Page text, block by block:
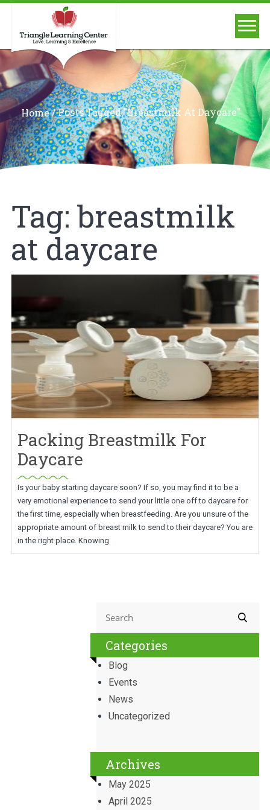
Home/Posts Tagged "breastmilk At Daycare"
Tag: breastmilk
at daycare
Packing Breastmilk For
Daycare
Is your baby starting daycare soon? If so, you may find it to be a
very emotional experience to send your little one off to daycare for
the first time, especially when breastfeeding. Are you unsure of the
appropriate amount of breast milk to send to their daycare? You are
in the right place. Knowing
Categories
Blog
Events
News
Uncategorized
Archives
May 2025
April 2025